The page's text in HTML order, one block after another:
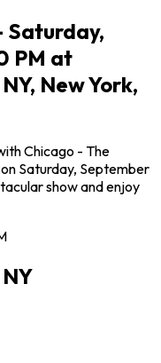
Saturday,
PM at
New York,
Chicago - The
Saturday, September
show and enjoy